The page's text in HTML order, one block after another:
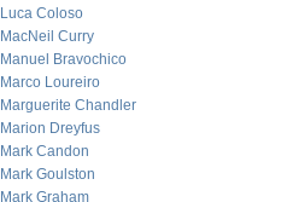
Luca Coloso
MacNeil Curry
Manuel Bravochico
Marco Loureiro
Marguerite Chandler
Marion Dreyfus
Mark Candon
Mark Goulston
Mark Graham